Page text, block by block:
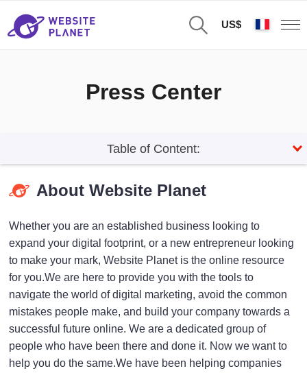
US$
Press Center
Table of Content:
About Website Planet
Whether you are an established business looking to
expand your digital footprint, or a new entrepreneur looking
to make your mark, Website Planet is the online resource
for you.We are here to provide you with the tools to
navigate the world of digital marketing, avoid the common
mistakes people make, and build your company towards a
successful future online. We are a dedicated group of
people who have been there and done it. Now we want to
help you do the same.We have been helping companies